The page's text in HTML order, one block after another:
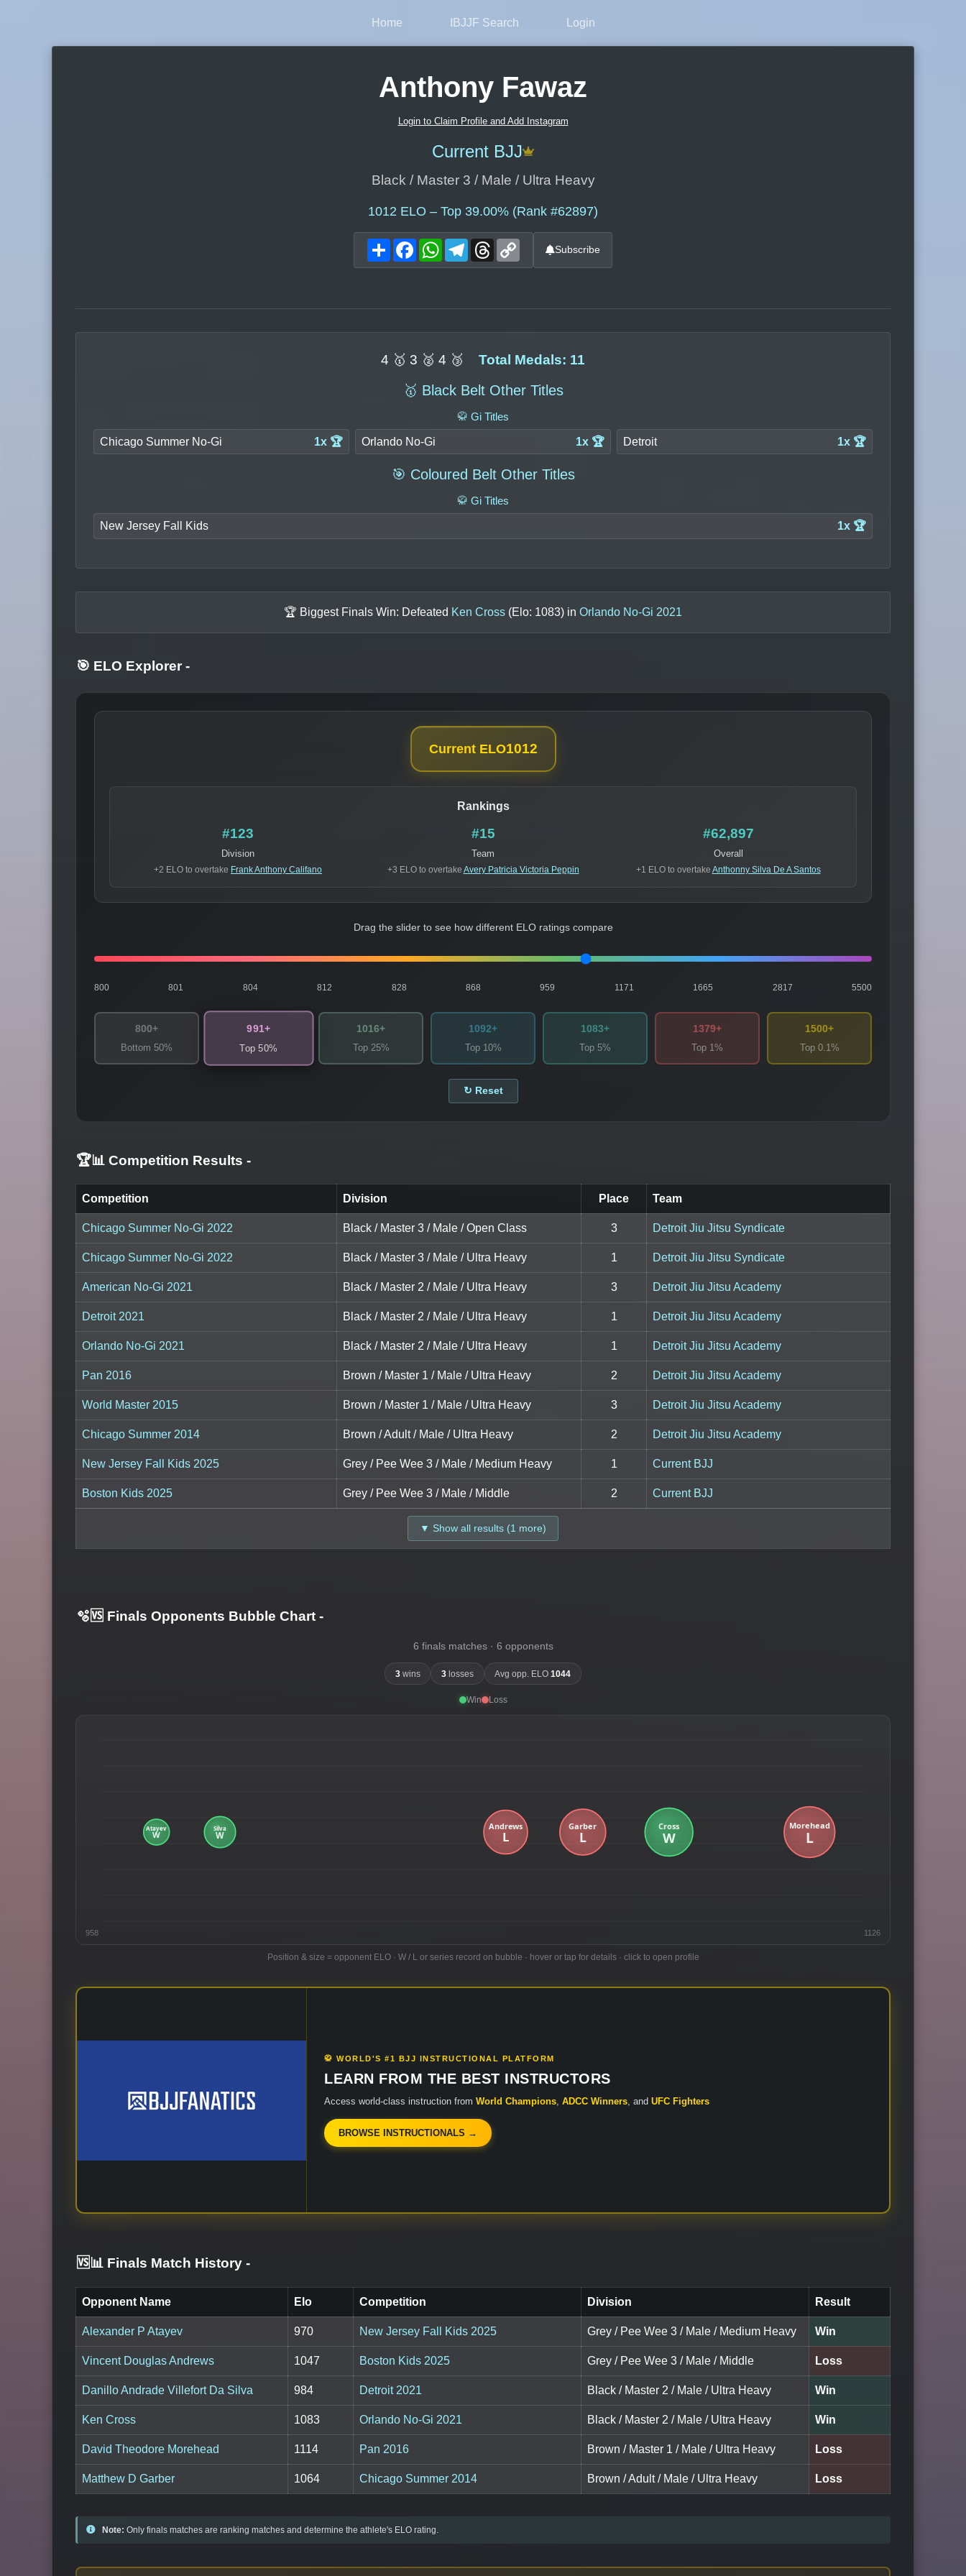
Home IBJJF Search Login
Anthony Fawaz
Login to Claim Profile and Add Instagram
Current BJJ
Black / Master 3 / Male / Ultra Heavy
1012 ELO – Top 39.00% (Rank #62897)
ShareFacebookWhatsAppTelegram
Threads Subscribe
4 🥇 3 🥈 4 🥉 Total Medals: 11
🥇 Black Belt Other Titles
🥋 Gi Titles
Chicago Summer No-Gi 1x 🏆 Orlando No-Gi 1x 🏆 Detroit 1x 🏆
🎯 Coloured Belt Other Titles
🥋 Gi Titles
New Jersey Fall Kids 1x 🏆
🏆 Biggest Finals Win: Defeated Ken Cross (Elo: 1083) in Orlando No-Gi 2021
🎯 ELO Explorer -
Current ELO1012
Rankings
#123
Division
+2 ELO to overtake Frank Anthony Califano
#15
Team
+3 ELO to overtake Avery Patricia Victoria Peppin
#62,897
Overall
+1 ELO to overtake Anthonny Silva De A Santos
Drag the slider to see how different ELO ratings compare
800 801 804 812 828 868 959 1171 1665 2817 5500
800+
Bottom 50%
991+
Top 50%
1016+
Top 25%
1092+
Top 10%
1083+
Top 5%
1379+
Top 1%
1500+
Top 0.1%
↻ Reset
🏆📊 Competition Results -
Competition Division Place Team
Chicago Summer No-Gi 2022 Black / Master 3 / Male / Open Class 3 Detroit Jiu Jitsu Syndicate
Chicago Summer No-Gi 2022 Black / Master 3 / Male / Ultra Heavy 1 Detroit Jiu Jitsu Syndicate
American No-Gi 2021 Black / Master 2 / Male / Ultra Heavy 3 Detroit Jiu Jitsu Academy
Detroit 2021 Black / Master 2 / Male / Ultra Heavy 1 Detroit Jiu Jitsu Academy
Orlando No-Gi 2021 Black / Master 2 / Male / Ultra Heavy 1 Detroit Jiu Jitsu Academy
Pan 2016 Brown / Master 1 / Male / Ultra Heavy 2 Detroit Jiu Jitsu Academy
World Master 2015 Brown / Master 1 / Male / Ultra Heavy 3 Detroit Jiu Jitsu Academy
Chicago Summer 2014 Brown / Adult / Male / Ultra Heavy 2 Detroit Jiu Jitsu Academy
New Jersey Fall Kids 2025 Grey / Pee Wee 3 / Male / Medium Heavy 1 Current BJJ
Boston Kids 2025 Grey / Pee Wee 3 / Male / Middle 2 Current BJJ
▼ Show all results (1 more)
🫧🆚 Finals Opponents Bubble Chart -
6 finals matches · 6 opponents
3wins 3 losses Avg opp. ELO1044
Win Loss
958 1126
Position & size = opponent ELO · W / L or series record on bubble · hover or tap for details · click to open profile
🥋 WORLD'S #1 BJJ INSTRUCTIONAL PLATFORM
LEARN FROM THE BEST INSTRUCTORS
Access world-class instruction from World Champions, ADCC Winners, and UFC Fighters
BROWSE INSTRUCTIONALS →
🆚📊 Finals Match History -
Opponent Name Elo Competition Division Result
Alexander P Atayev 970 New Jersey Fall Kids 2025 Grey / Pee Wee 3 / Male / Medium Heavy Win
Vincent Douglas Andrews 1047 Boston Kids 2025 Grey / Pee Wee 3 / Male / Middle Loss
Danillo Andrade Villefort Da Silva 984 Detroit 2021 Black / Master 2 / Male / Ultra Heavy Win
Ken Cross 1083 Orlando No-Gi 2021 Black / Master 2 / Male / Ultra Heavy Win
David Theodore Morehead 1114 Pan 2016 Brown / Master 1 / Male / Ultra Heavy Loss
Matthew D Garber 1064 Chicago Summer 2014 Brown / Adult / Male / Ultra Heavy Loss
Note: Only finals matches are ranking matches and determine the athlete's ELO rating.